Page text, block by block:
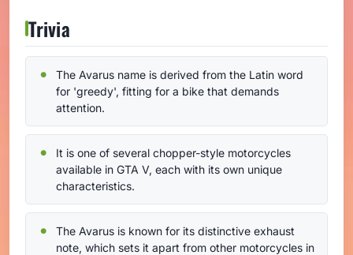
Trivia
The Avarus name is derived from the Latin word
for 'greedy', fitting for a bike that demands
attention.
It is one of several chopper-style motorcycles
available in GTA V, each with its own unique
characteristics.
The Avarus is known for its distinctive exhaust
note, which sets it apart from other motorcycles in